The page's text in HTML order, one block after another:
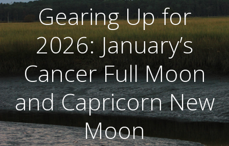
Gearing Up for
2026: January’s
Cancer Full Moon
and Capricorn New
Moon